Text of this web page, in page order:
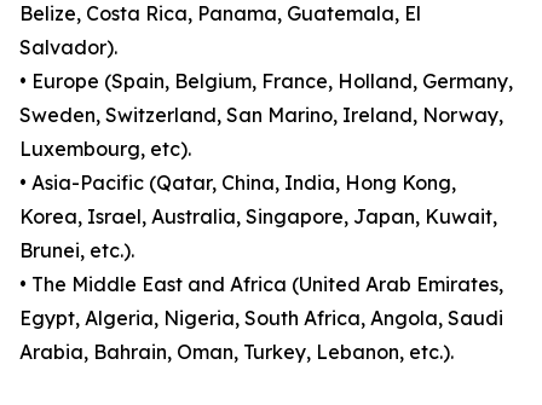
Belize, Costa Rica, Panama, Guatemala, El
Salvador).
• Europe (Spain, Belgium, France, Holland, Germany,
Sweden, Switzerland, San Marino, Ireland, Norway,
Luxembourg, etc).
• Asia-Pacific (Qatar, China, India, Hong Kong,
Korea, Israel, Australia, Singapore, Japan, Kuwait,
Brunei, etc.).
• The Middle East and Africa (United Arab Emirates,
Egypt, Algeria, Nigeria, South Africa, Angola, Saudi
Arabia, Bahrain, Oman, Turkey, Lebanon, etc.).